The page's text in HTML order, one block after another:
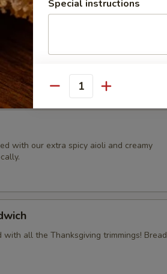
shoulder. Topped with house BBQ
with our extra spicy aioli and creamy
all the Thanksgiving trimmings! Bread
Special instructions
Quantity